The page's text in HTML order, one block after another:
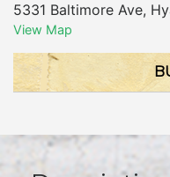
5331 Baltimore Ave,
View Map